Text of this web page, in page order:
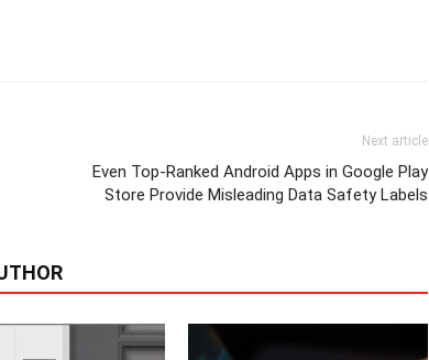
Next article
Even Top-Ranked Android Apps in Google Play
Store Provide Misleading Data Safety Labels